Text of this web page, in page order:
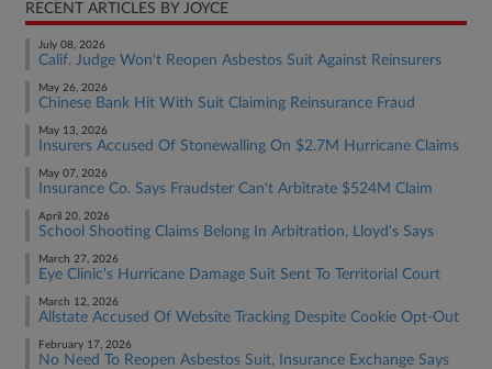
RECENT ARTICLES BY JOYCE
July 08, 2026
Calif. Judge Won't Reopen Asbestos Suit Against Reinsurers
May 26, 2026
Chinese Bank Hit With Suit Claiming Reinsurance Fraud
May 13, 2026
Insurers Accused Of Stonewalling On $2.7M Hurricane Claims
May 07, 2026
Insurance Co. Says Fraudster Can't Arbitrate $524M Claim
April 20, 2026
School Shooting Claims Belong In Arbitration, Lloyd's Says
March 27, 2026
Eye Clinic's Hurricane Damage Suit Sent To Territorial Court
March 12, 2026
Allstate Accused Of Website Tracking Despite Cookie Opt-Out
February 17, 2026
No Need To Reopen Asbestos Suit, Insurance Exchange Says